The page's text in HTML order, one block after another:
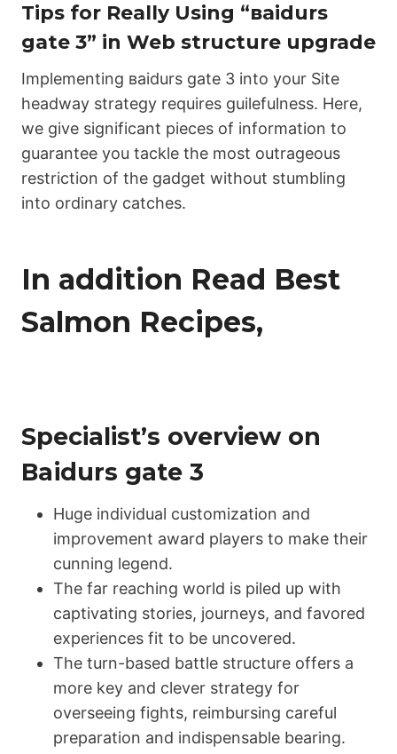
Tips for Really Using “ваіdurs
gаtе 3” in Web structure upgrade
Implementing ваіdurs gаtе 3 into your Site
headway strategy requires guilefulness. Here,
we give significant pieces of information to
guarantee you tackle the most outrageous
restriction of the gadget without stumbling
into ordinary catches.
In addition Read Best
Salmon Recipes,
Specialist’s overview on
Ваіdurs gаtе 3
Huge individual customization and
improvement award players to make their
cunning legend.
The far reaching world is piled up with
captivating stories, journeys, and favored
experiences fit to be uncovered.
The turn-based battle structure offers a
more key and clever strategy for
overseeing fights, reimbursing careful
preparation and indispensable bearing.